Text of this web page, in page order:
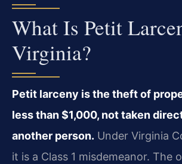
What Is Petit
Virginia?
Petit larceny is the theft of
less than $1,000, not taken
another person. Under Virginia
it is a Class 1 misdemeanor. The